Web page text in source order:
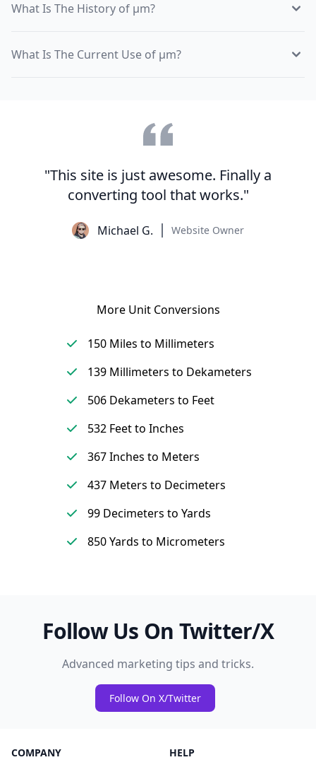
What Is The History of µm?
What Is The Current Use of µm?
"This site is just awesome. Finally a
converting tool that works."
Michael G. Website Owner
More Unit Conversions
150 Miles to Millimeters
139 Millimeters to Dekameters
506 Dekameters to Feet
532 Feet to Inches
367 Inches to Meters
437 Meters to Decimeters
99 Decimeters to Yards
850 Yards to Micrometers
Follow Us On Twitter/X
Advanced marketing tips and tricks.
Follow On X/Twitter
COMPANY HELP